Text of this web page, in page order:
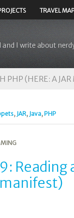
and I write about
TRAVEL
PHP (HERE: A
, JAR, Java, PHP
Reading
manifest)